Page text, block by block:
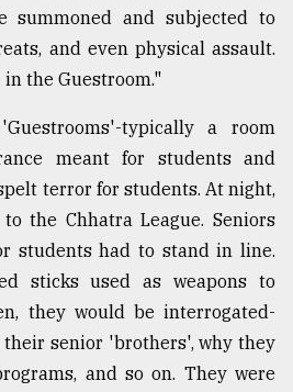
summoned and subjected to
and even physical assault.
the Guestroom."
typically a room
meant for students and
terror for students. At night,
the Chhatra League. Seniors
students had to stand in line.
sticks used as weapons to
they would be interrogated-
senior 'brothers', why they
and so on. They were